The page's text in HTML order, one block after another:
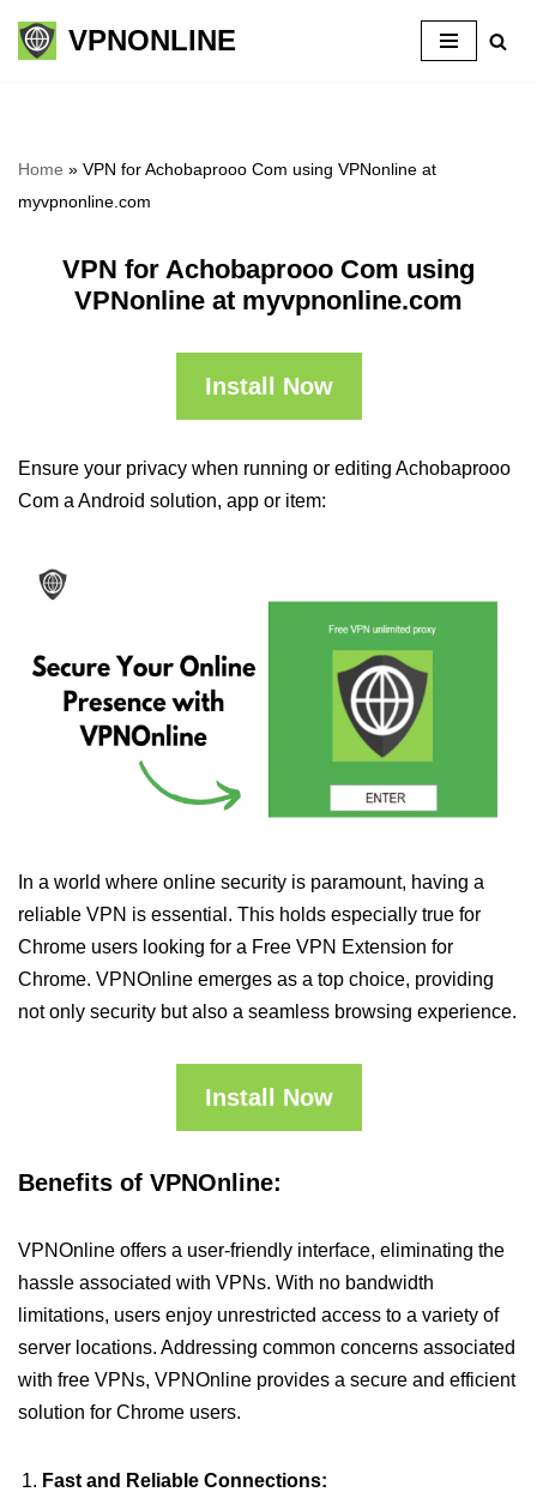
Skip
VPNONLINE
Home » VPN for Achobaprooo Com using VPNonline at
myvpnonline.com
VPN for Achobaprooo Com using
VPNonline at myvpnonline.com
Install Now
Ensure your privacy when running or editing Achobaprooo
Com a Android solution, app or item:
In a world where online security is paramount, having a
reliable VPN is essential. This holds especially true for
Chrome users looking for a Free VPN Extension for
Chrome. VPNOnline emerges as a top choice, providing
not only security but also a seamless browsing experience.
Install Now
Benefits of VPNOnline:
VPNOnline offers a user-friendly interface, eliminating the
hassle associated with VPNs. With no bandwidth
limitations, users enjoy unrestricted access to a variety of
server locations. Addressing common concerns associated
with free VPNs, VPNOnline provides a secure and efficient
solution for Chrome users.
Fast and Reliable Connections: